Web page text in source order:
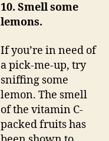
10. Smell some
lemons.
If you’re in need of
a pick-me-up, try
sniffing some
lemon. The smell
of the vitamin C-
packed fruits has